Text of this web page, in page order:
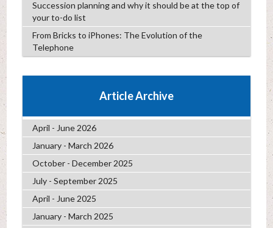
Succession planning and why it should be at the top of
your to-do list
From Bricks to iPhones: The Evolution of the
Telephone
Article Archive
April - June 2026
January - March 2026
October - December 2025
July - September 2025
April - June 2025
January - March 2025